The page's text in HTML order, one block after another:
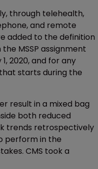
through telehealth,
and remote
added to the definition
MSSP assignment
2020, and for any
starts during the
result in a mixed bag
both reduced
trends retrospectively
perform in the
CMS took a